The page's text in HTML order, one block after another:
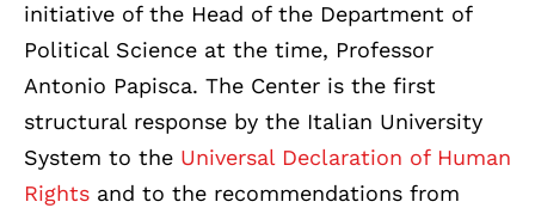
initiative of the Head of the Department of
Political Science at the time, Professor
Antonio Papisca. The Center is the first
structural response by the Italian University
System to the Universal Declaration of Human
Rights and to the recommendations from